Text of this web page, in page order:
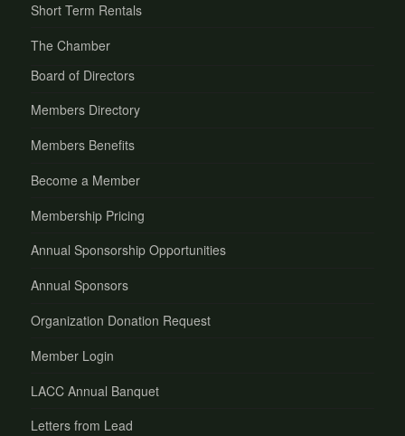
Short Term Rentals
The Chamber
Board of Directors
Members Directory
Members Benefits
Become a Member
Membership Pricing
Annual Sponsorship Opportunities
Annual Sponsors
Organization Donation Request
Member Login
LACC Annual Banquet
Letters from Lead